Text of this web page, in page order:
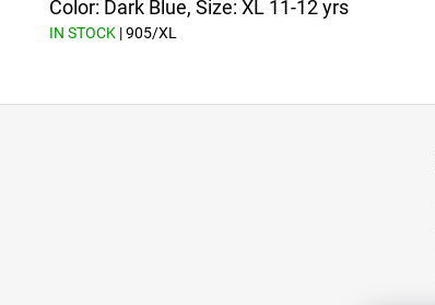
Color: Dark Blue, Size: XL 11-12 yrs
IN STOCK | 905/XL